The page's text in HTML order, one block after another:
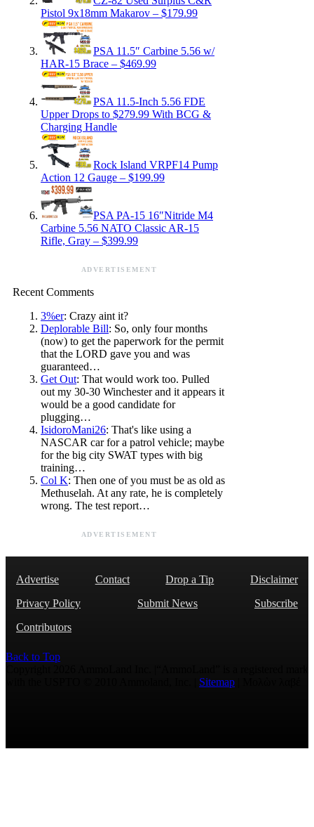
Pistol 9x18mm Makarov – $179.99
PSA 11.5″ Carbine 5.56 w/
HAR-15 Brace – $469.99
PSA 11.5-Inch 5.56 FDE
Upper Drops to $279.99 With BCG &
Charging Handle
Rock Island VRPF14 Pump
Action 12 Gauge – $199.99
PSA PA-15 16″Nitride M4
Carbine 5.56 NATO Classic AR-15
Rifle, Gray – $399.99
ADVERTISEMENT
Recent Comments
3%er: Crazy aint it?
Deplorable Bill: So, only four months
(now) to get the paperwork for the permit
that the LORD gave you and was
guaranteed…
Get Out: That would work too. Pulled
out my 30-30 Winchester and it appears it
would be a good candidate for
plugging…
IsidoroMani26: That's like using a
NASCAR car for a patrol vehicle; maybe
for the big city SWAT types with big
training…
Col K: Then one of you must be as old as
Methuselah. At any rate, he is completely
wrong. The test report…
ADVERTISEMENT
Advertise Contact Drop a Tip
Disclaimer
Privacy Policy
Submit News
Subscribe
Contributors
Back to Top
Sitemap